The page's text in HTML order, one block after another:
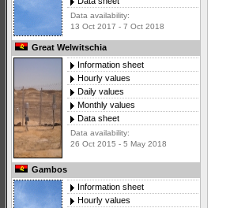
Data availability:
13 Oct 2017 - 7 Oct 2018
Great Welwitschia
Information sheet
Hourly values
Daily values
Monthly values
Data sheet
Data availability:
26 Oct 2015 - 5 May 2018
Gambos
Information sheet
Hourly values